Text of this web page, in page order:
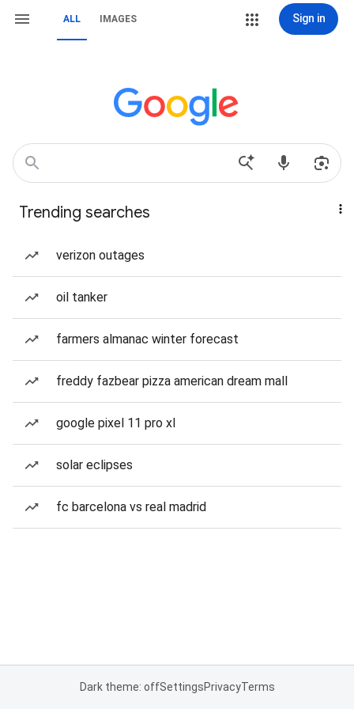
ALL IMAGES Sign in
Trending searches
verizon outages
oil tanker
farmers almanac winter forecast
freddy fazbear pizza american dream mall
google pixel 11 pro xl
solar eclipses
fc barcelona vs real madrid
Dark theme: offSettingsPrivacyTerms